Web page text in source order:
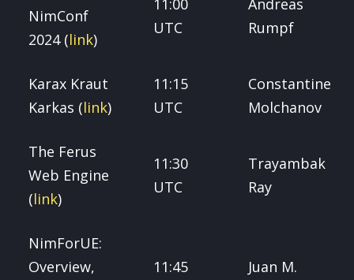
NimConf
2024 (link)
11:00
UTC
Andreas
Rumpf
Karax Kraut
Karkas (link)
11:15
UTC
Constantine
Molchanov
The Ferus
Web Engine
(link)
11:30
UTC
Trayambak
Ray
NimForUE:
Overview,
11:45
Juan M.